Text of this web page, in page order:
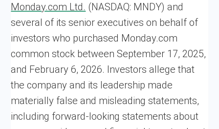
Monday.com Ltd. (NASDAQ: MNDY) and
several of its senior executives on behalf of
investors who purchased Monday.com
common stock between September 17, 2025,
and February 6, 2026. Investors allege that
the company and its leadership made
materially false and misleading statements,
including forward-looking statements about